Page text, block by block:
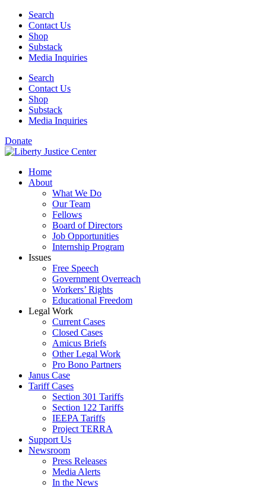
Skip
content
Search
Contact Us
Shop
Substack
Media Inquiries
Search
Contact Us
Shop
Substack
Media Inquiries
Donate
Home
About
What We Do
Our Team
Fellows
Board of Directors
Job Opportunities
Internship Program
Issues
Free Speech
Government Overreach
Workers’ Rights
Educational Freedom
Legal Work
Current Cases
Closed Cases
Amicus Briefs
Other Legal Work
Pro Bono Partners
Janus Case
Tariff Cases
Section 301 Tariffs
Section 122 Tariffs
IEEPA Tariffs
Project TERRA
Support Us
Newsroom
Press Releases
Media Alerts
In the News